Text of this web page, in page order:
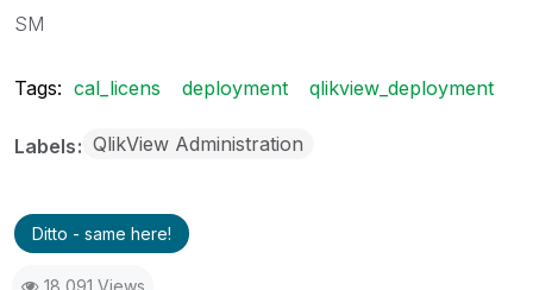
SM
Tags: cal_licens deployment qlikview_deployment
Labels QlikView Administration
Ditto - same here!
18,091 Views